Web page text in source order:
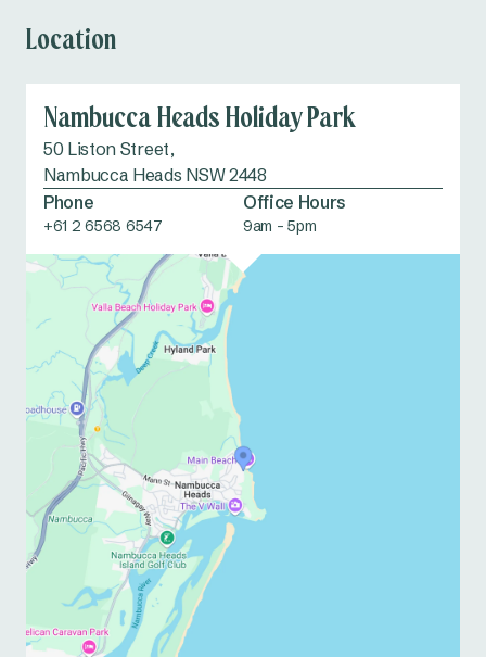
Location
Nambucca Heads Holiday Park
50 Liston Street,
Nambucca Heads NSW 2448
Phone
+61 2 6568 6547
Office Hours
9am - 5pm